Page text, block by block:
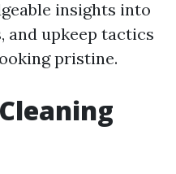
insights into
and upkeep tactics
pristine.